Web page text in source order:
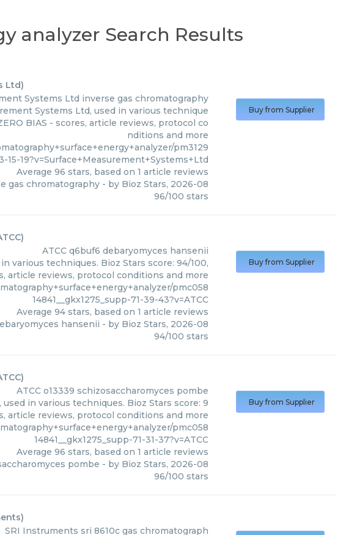
analyzer Search Results
Ltd)
Systems Ltd inverse gas chromatography
Systems Ltd, used in various technique
BIAS - scores, article reviews, protocol co
nditions and more
pm3129
15-19?v=Surface+Measurement+Systems+Ltd
Average 96 stars, based on 1 article reviews
gas chromatography- by Bioz Stars, 2026-08
96/100 stars
Buy from Supplier
)
ATCC q6buf6 debaryomyces hansenii
various techniques. Bioz Stars score: 94/100,
article reviews, protocol conditions and more
pmc058
14841__gkx1275_supp-71-39-43?v=ATCC
Average 94stars, based on 1 article reviews
hansenii - by Bioz Stars, 2026-08
94/100 stars
Buy from Supplier
)
ATCC o13339 schizosaccharomyces pombe
in various techniques. Bioz Stars score: 9
article reviews, protocol conditions and more
pmc058
14841__gkx1275_supp-71-31-37?v=ATCC
Average 96 stars, based on 1 article reviews
pombe - by Bioz Stars, 2026-08
96/100 stars
Buy from Supplier
)
SRI Instruments sri 8610c gas chromatograph